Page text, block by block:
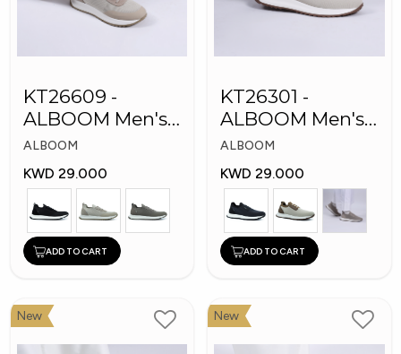
KT26609 -
ALBOOM Men's
Arabic Fashion
Shoes
ALBOOM
KWD 29.000
ADD TO CART
KT26301 -
ALBOOM Men's
Arabic Fashion
Shoes
ALBOOM
KWD 29.000
ADD TO CART
New New